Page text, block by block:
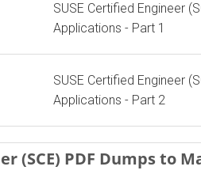
SUSE Certified Engineer
Applications - Part 1
SUSE Certified Engineer
Applications - Part 2
(SCE) PDF Dumps to